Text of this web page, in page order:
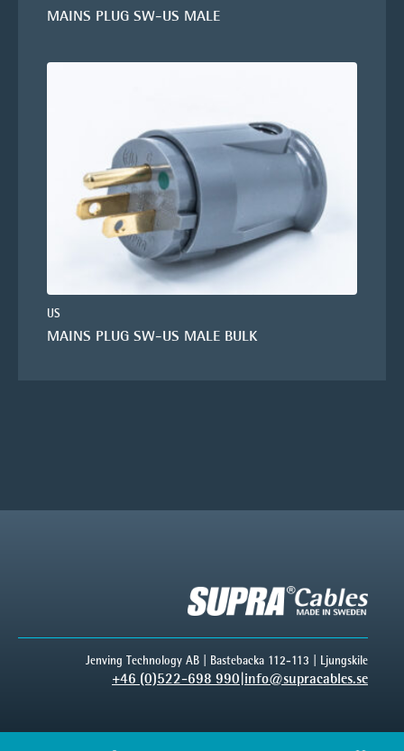
MAINS PLUG SW-US MALE
US
MAINS PLUG SW-US MALE BULK
Jenving Technology AB | Bastebacka 112-113 | Ljungskile
+46 (0)522-698 990 info@supracables.se